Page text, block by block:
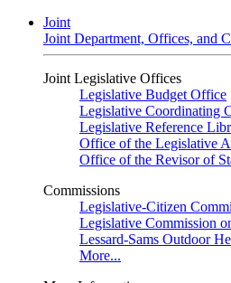
Joint
Joint Department, Offices, and
Joint Legislative Offices
Legislative Budget Office
Legislative Coordinating
Legislative Reference
Office of the Legislative
Office of the Revisor of
Commissions
Legislative-Citizen
Legislative Commission
Lessard-Sams Outdoor
More...